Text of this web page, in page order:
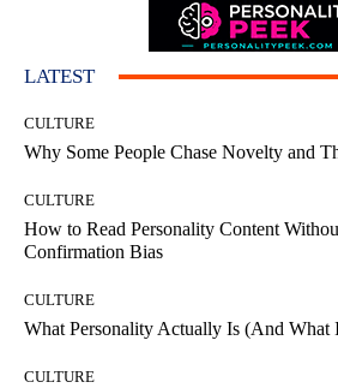
LATEST
CULTURE
Why Some People Chase Novelty and
CULTURE
How to Read Personality Content
Confirmation Bias
CULTURE
What Personality Actually Is (And What
CULTURE